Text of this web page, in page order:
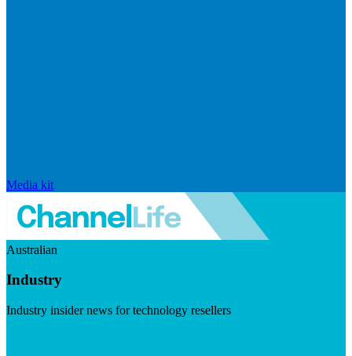
Media kit
Australian
Industry
Industry insider news for technology resellers